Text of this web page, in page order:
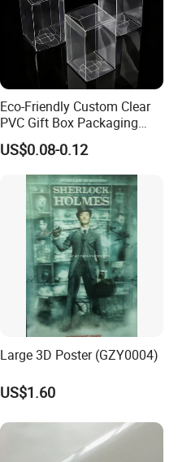
Eco-Friendly Custom Clear
PVC Gift Box Packaging
Solutions
US$0.08-0.12
Large 3D Poster (GZY0004)
US$1.60